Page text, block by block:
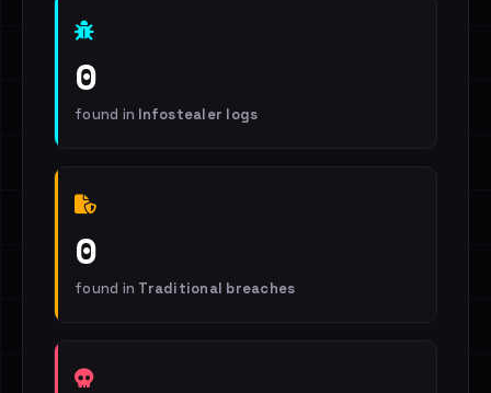
0
found in Infostealer logs
0
found in Traditional breaches